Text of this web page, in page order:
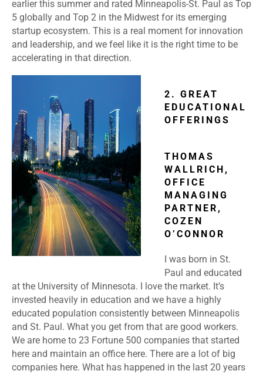
earlier this summer and rated Minneapolis-St. Paul as Top
5 globally and Top 2 in the Midwest for its emerging
startup ecosystem. This is a real moment for innovation
and leadership, and we feel like it is the right time to be
accelerating in that direction.
2. GREAT
EDUCATIONAL
OFFERINGS
THOMAS
WALLRICH,
OFFICE
MANAGING
PARTNER,
COZEN
O’CONNOR
I was born in St.
Paul and educated
at the University of Minnesota. I love the market. It’s
invested heavily in education and we have a highly
educated population consistently between Minneapolis
and St. Paul. What you get from that are good workers.
We are home to 23 Fortune 500 companies that started
here and maintain an office here. There are a lot of big
companies here. What has happened in the last 20 years